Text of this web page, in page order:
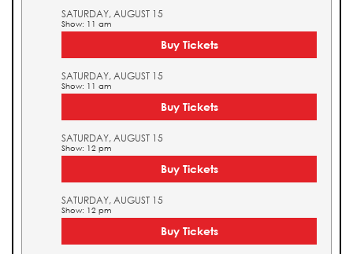
SATURDAY, AUGUST 15
Show: 11 am
Buy Tickets
SATURDAY, AUGUST 15
Show: 11 am
Buy Tickets
SATURDAY, AUGUST 15
Show: 12 pm
Buy Tickets
SATURDAY, AUGUST 15
Show: 12 pm
Buy Tickets